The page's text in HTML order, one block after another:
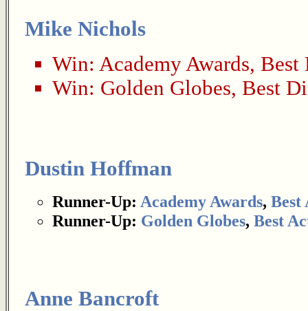
Mike Nichols
Win: Academy Awards, Best
Win: Golden Globes, Best
Dustin Hoffman
Runner-Up: Academy Awards, Best
Runner-Up: Golden Globes, Best
Anne Bancroft